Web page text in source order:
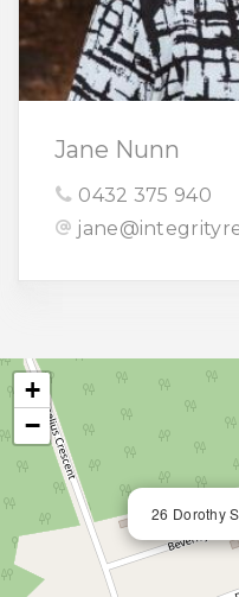
Jane Nunn
0432 375 940
26 Dorothy
+
−